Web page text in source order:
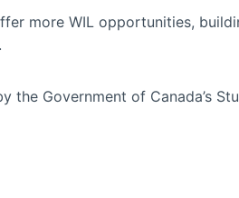
more WIL opportunities,
the Government of Canada’s